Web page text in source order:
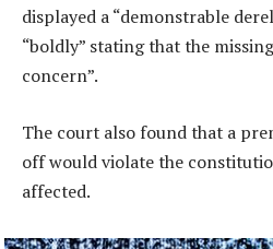
displayed a “demonstrable
“boldly” stating that the
concern”.
The court also found that a
off would violate the
affected.